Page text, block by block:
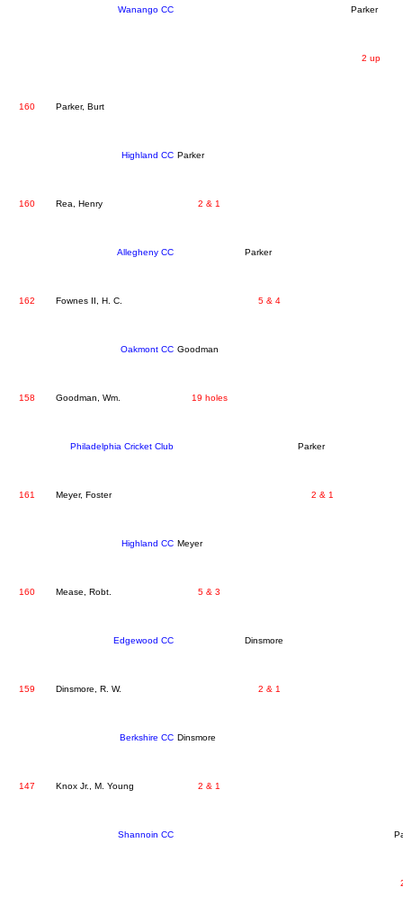
Wanango CC Parker
2 up
160 Parker, Burt
Highland CC Parker
160 Rea, Henry 2 & 1
Allegheny CC Parker
162 Fownes II, H. C. 5 & 4
Oakmont CC Goodman
158 Goodman, Wm. 19 holes
Philadelphia Cricket Club Parker
161 Meyer, Foster 2 & 1
Highland CC Meyer
160 Mease, Robt. 5 & 3
Edgewood CC Dinsmore
159 Dinsmore, R. W. 2 & 1
Berkshire CC Dinsmore
147 Knox Jr., M. Young 2 & 1
Shannoin CC